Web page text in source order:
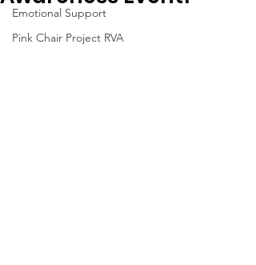
Emotional Support
Pink Chair Project RVA